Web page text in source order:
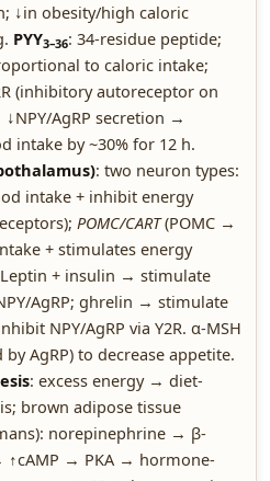
↓in obesity/high caloric
PYY3–36: 34-residue peptide;
to caloric intake;
(inhibitory autoreceptor on
AgRP secretion →
intake by ~30% for 12 h.
: two neuron types:
intake + inhibit energy
POMC/CART(POMC →
+ stimulates energy
Leptin + insulin → stimulate
AgRP; ghrelin → stimulate
NPY/AgRP via Y2R. α-MSH
by AgRP) to decrease appetite.
: excess energy → diet-
brown adipose tissue
norepinephrine → β-
→ PKA → hormone-